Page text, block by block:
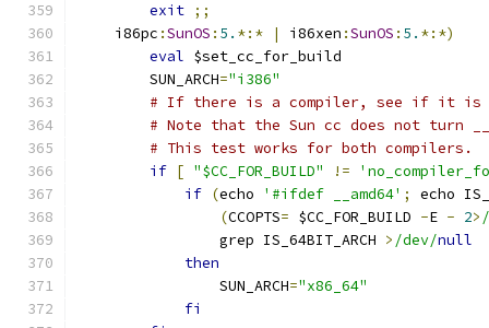
exit ;;
    i86pc
:SunOS : 5. *:* | i86xen :SunOS : 5. *:*)
eval $set_cc_for_build
	SUN_ARCH
="i386"
# If there is a compiler, see if it is
# Note that the Sun cc does not turn
# This test works for both compilers.
if [ "$CC_FOR_BUILD" !=
if (echo '#ifdef __amd64' ;
echo
(CCOPTS= $CC_FOR_BUILD -E - 2>
		grep IS_64BIT_ARCH
> /dev/null
then
		SUN_ARCH
="x86_64"
fi